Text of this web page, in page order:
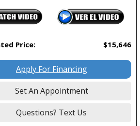
Price: $15,646
Apply For Financing
Set An Appointment
Questions? Text Us